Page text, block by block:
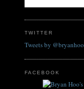
TWITTER
Tweets by @bryanhoo
FACEBOOK